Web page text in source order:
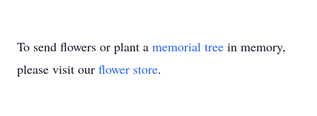
To send flowers or plant a memorial tree in memory,
please visit our flower store.